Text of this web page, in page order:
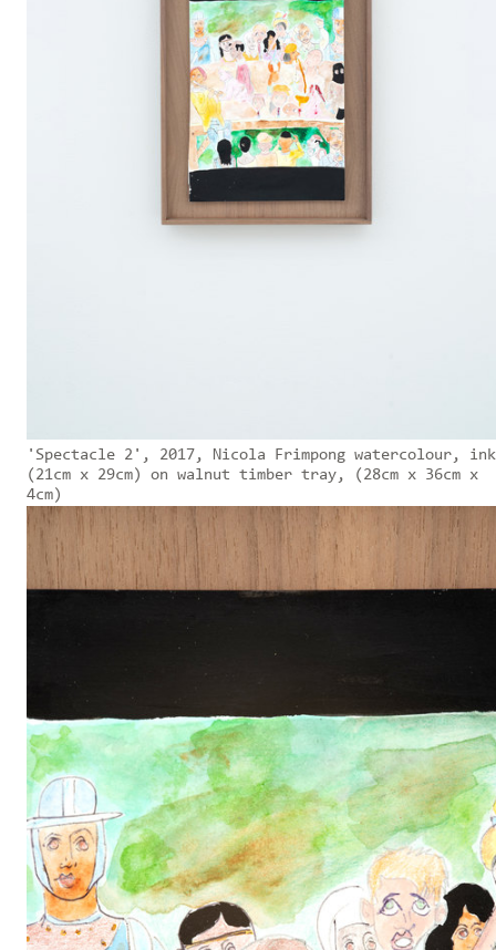
'Spectacle 2', 2017, Nicola Frimpong watercolour,
(21cm x 29cm) on walnut timber tray, (28cm x 36cm x
4cm)